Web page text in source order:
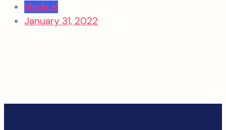
Medical
January 31, 2022